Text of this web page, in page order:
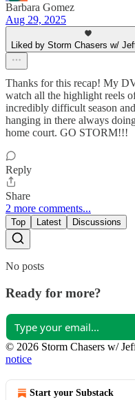
Barbara Gomez
Aug 29, 2025
Liked by Storm Chasers w/
Thanks for this recap! My
watch all the highlight reels
incredibly difficult season
hanging in there always
home court. GO STORM!!!
Reply
Share
2 more comments...
Top Latest Discussions
No posts
Ready for more?
© 2026 Storm Chasers w/
notice
Start your Substack